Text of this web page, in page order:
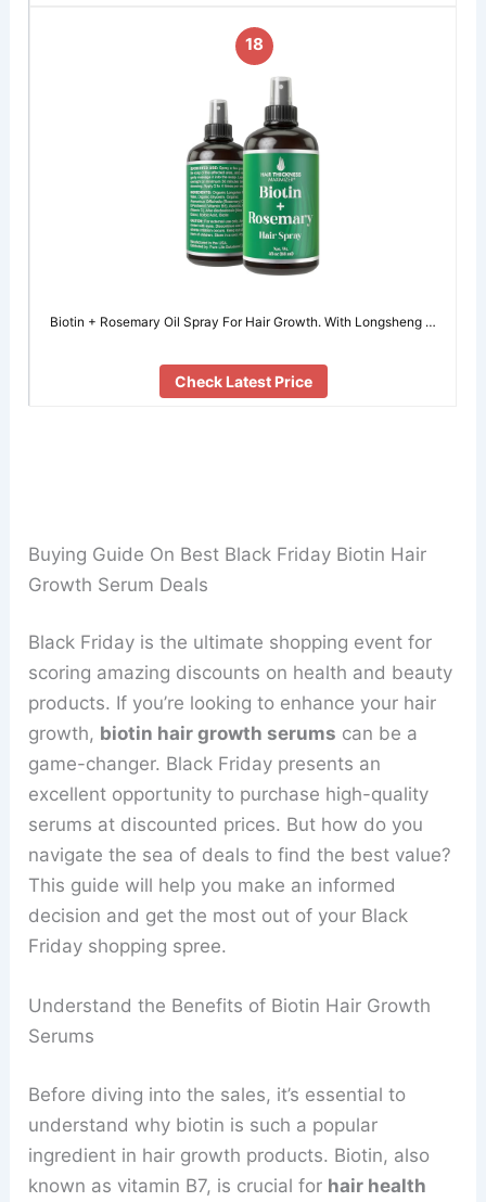
18
Biotin + Rosemary Oil Spray For Hair Growth. With Longsheng …
Check Latest Price
Buying Guide On Best Black Friday Biotin Hair
Growth Serum Deals
Black Friday is the ultimate shopping event for
scoring amazing discounts on health and beauty
products. If you’re looking to enhance your hair
growth, biotin hair growth serums can be a
game-changer. Black Friday presents an
excellent opportunity to purchase high-quality
serums at discounted prices. But how do you
navigate the sea of deals to find the best value?
This guide will help you make an informed
decision and get the most out of your Black
Friday shopping spree.
Understand the Benefits of Biotin Hair Growth
Serums
Before diving into the sales, it’s essential to
understand why biotin is such a popular
ingredient in hair growth products. Biotin, also
known as vitamin B7, is crucial for hair health